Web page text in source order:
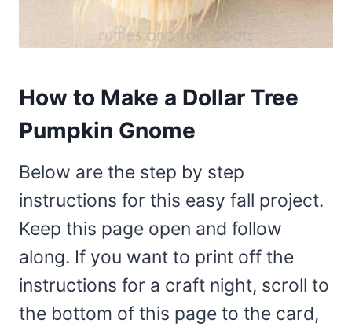
How to Make a Dollar Tree
Pumpkin Gnome
Below are the step by step
instructions for this easy fall project.
Keep this page open and follow
along. If you want to print off the
instructions for a craft night, scroll to
the bottom of this page to the card,